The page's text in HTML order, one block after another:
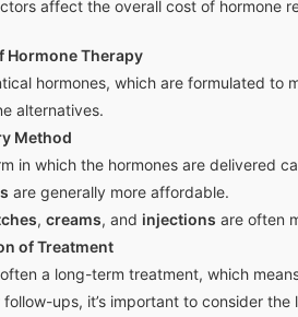
affect the overall cost of hormone
Hormone Therapy
hormones, which are formulated to
alternatives.
Method
in which the hormones are delivered
are generally more affordable.
, creams, and injections are often
of Treatment
often a long-term treatment, which
follow-ups, it’s important to consider